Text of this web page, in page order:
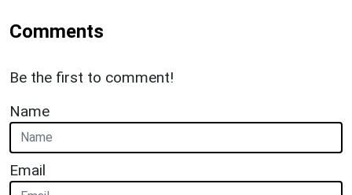
Comments
Be the first to comment!
Name
Email